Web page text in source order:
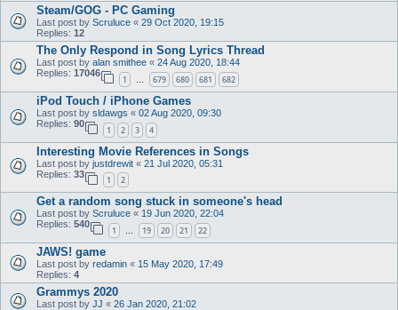
Steam/GOG - PC Gaming
Last post by Scruluce « 29 Oct 2020, 19:15
Replies: 12
The Only Respond in Song Lyrics Thread
Last post by alan smithee « 24 Aug 2020, 18:44
Replies: 17046
1 … 679 680 681 682
iPod Touch / iPhone Games
Last post by sldawgs « 02 Aug 2020, 09:30
Replies: 90
1 2 3 4
Interesting Movie References in Songs
Last post by justdrewit « 21 Jul 2020, 05:31
Replies: 33
1 2
Get a random song stuck in someone's head
Last post by Scruluce « 19 Jun 2020, 22:04
Replies: 540
1 … 19 20 21 22
JAWS! game
Last post by redamin « 15 May 2020, 17:49
Replies: 4
Grammys 2020
Last post by JJ « 26 Jan 2020, 21:02